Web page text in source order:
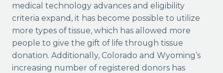
medical technology advances and eligibility
criteria expand, it has become possible to utilize
more types of tissue, which has allowed more
people to give the gift of life through tissue
donation. Additionally, Colorado and Wyoming’s
increasing number of registered donors has